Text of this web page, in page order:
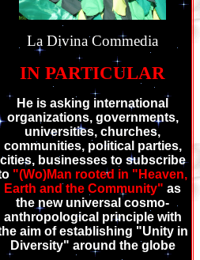
La Divina Commedia
IN PARTICULAR
He is asking international
organizations, governments,
universities, churches,
communities, political parties,
cities, businesses to subscribe
"(Wo)Man rooted in "Heaven,
Earth and the Community" as
the new universal cosmo-
anthropological principle with
aim of establishing "Unity in
Diversity" around the globe